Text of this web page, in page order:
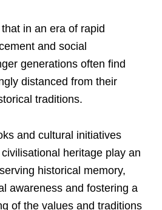
in an era of rapid
and social
generations often find
distanced from their
traditions.
and cultural initiatives
heritage play an
historical memory,
awareness and fostering a
of the values and traditions